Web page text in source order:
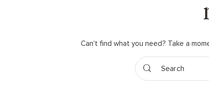
Can't find what you need? Take a